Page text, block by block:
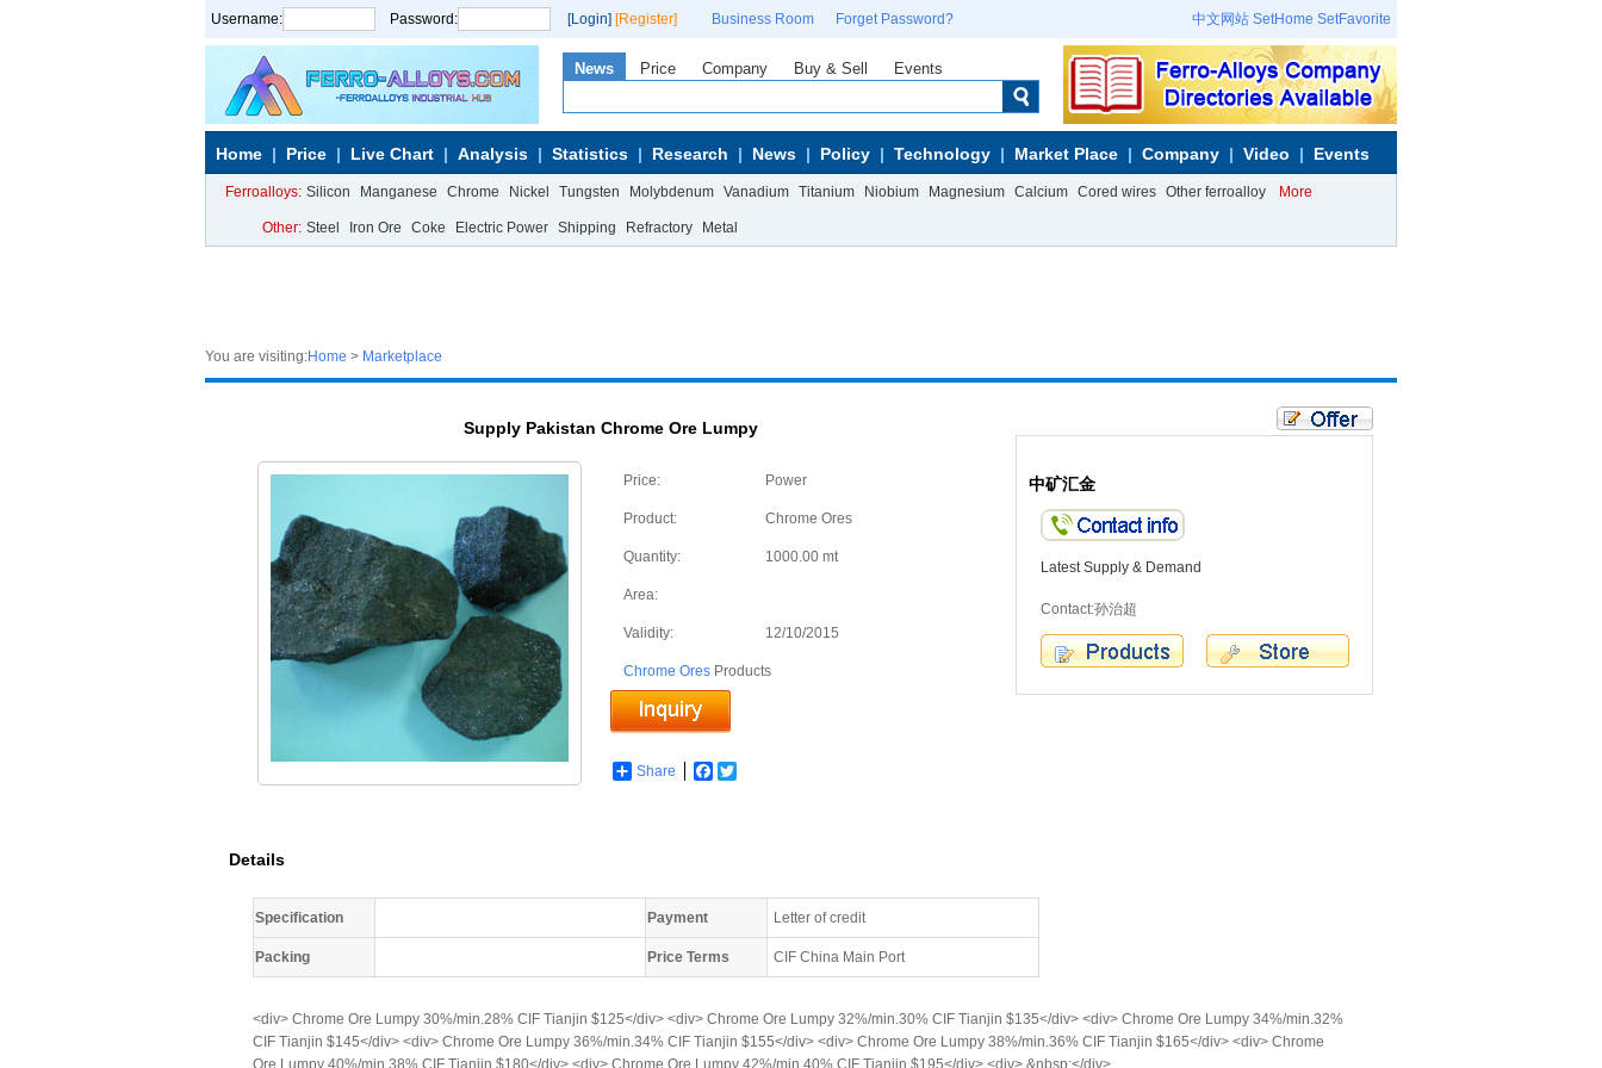
Username: Password: [Login] [Register] Business Room Forget Password? 中文网站 SetHome SetFavorite
News Price Company Buy & Sell Events
Home Price Live Chart Analysis Statistics Research News Policy Technology Market Place Company Video Events
Ferroalloys: Silicon Manganese Chrome Nickel Tungsten Molybdenum Vanadium Titanium Niobium Magnesium Calcium Cored wires Other ferroalloy More
Other: Steel Iron Ore Coke Electric Power Shipping Refractory Metal
You are visiting:Home > Marketplace
Supply Pakistan Chrome Ore Lumpy
Price: Power
Product: Chrome Ores
Quantity: 1000.00 mt
Area:
Validity: 12/10/2015
Chrome Ores Products
Share Facebook
中矿汇金
Latest Supply & Demand
Contact:孙治超
Details
Specification Payment Letter of credit
Packing Price Terms CIF China Main Port
<div> Chrome Ore Lumpy 30%/min.28% CIF Tianjin $125</div> <div> Chrome Ore Lumpy 32%/min.30% CIF Tianjin $135</div> <div> Chrome Ore Lumpy 34%/min.32%
CIF Tianjin $145</div> <div> Chrome Ore Lumpy 36%/min.34% CIF Tianjin $155</div> <div> Chrome Ore Lumpy 38%/min.36% CIF Tianjin $165</div> <div> Chrome
Ore Lumpy 40%/min.38% CIF Tianjin $180</div> <div> Chrome Ore Lumpy 42%/min.40% CIF Tianjin $195</div> <div> &nbsp;</div>